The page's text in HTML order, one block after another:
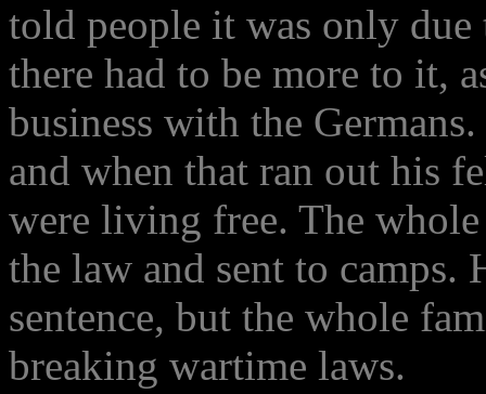
told people it was only due
there had to be more to it,
business with the
and when that ran out his
were living free. The
the law and sent to
sentence, but the whole
breaking wartime laws.